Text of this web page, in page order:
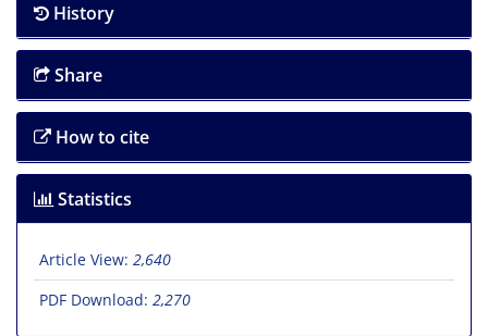
History
Share
How to cite
Statistics
Article View: 2,640
PDF Download: 2,270